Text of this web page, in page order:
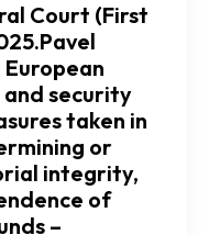
Court (First
European
and security
taken in
or
integrity,
of
–